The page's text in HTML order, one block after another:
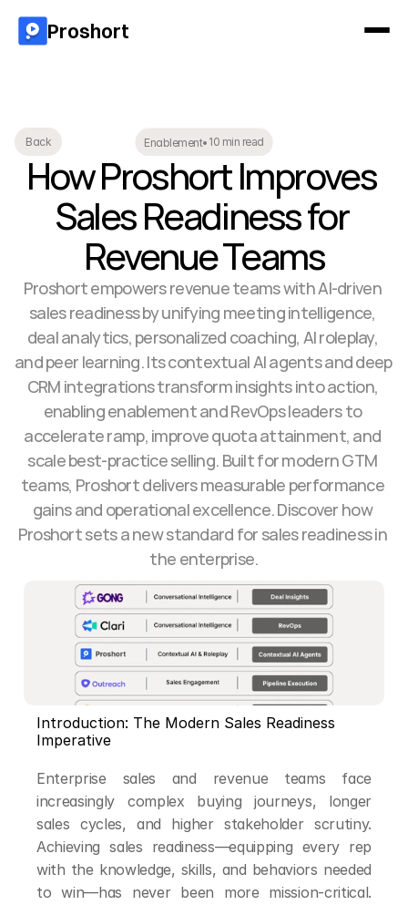
Back Enablement• 10 min read
How Proshort Improves
Sales Readiness for
Revenue Teams
Proshort empowers revenue teams with AI-driven
sales readiness by unifying meeting intelligence,
deal analytics, personalized coaching, AI roleplay,
and peer learning. Its contextual AI agents and deep
CRM integrations transform insights into action,
enabling enablement and RevOps leaders to
accelerate ramp, improve quota attainment, and
scale best-practice selling. Built for modern GTM
teams, Proshort delivers measurable performance
gains and operational excellence. Discover how
Proshort sets a new standard for sales readiness in
the enterprise.
Introduction: The Modern Sales Readiness
Imperative
Enterprise sales and revenue teams face
increasingly complex buying journeys, longer
sales cycles, and higher stakeholder scrutiny.
Achieving sales readiness—equipping every rep
with the knowledge, skills, and behaviors needed
to win—has never been more mission-critical.
Proshort